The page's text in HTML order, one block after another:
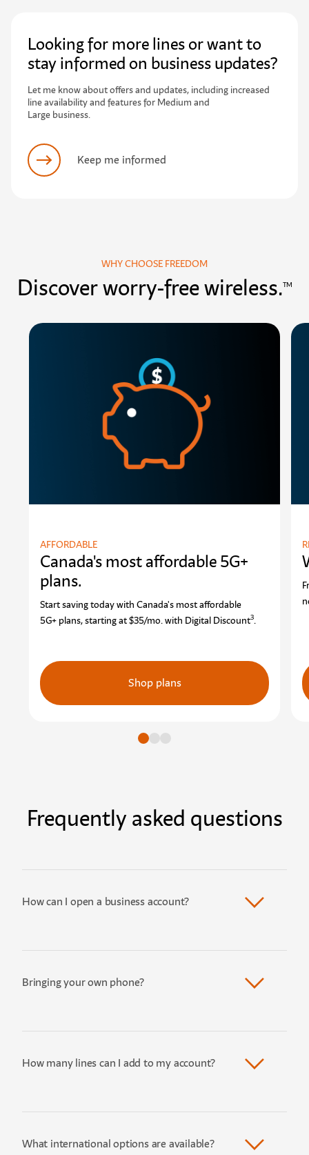
Looking for more lines or want to
stay informed on business updates?
Let me knowaboutofersand updates, including increased
lineavailabilityand featuresfor Medium and
Large business.
Keep me informed
WHY CHOOSE FREEDOM
Discover worry-free wireless.TM
AFFORDABLE
Canada's most affordable 5G+
plans.
Start saving today with Canada's most affordable
5G+ plans, starting at $35/mo. with Digital Discount3.
Shop plans
Go to slide
Frequently asked questions
How can I open a business account?
Bringing your own phone?
How many lines can I add to my account?
What international options are available?